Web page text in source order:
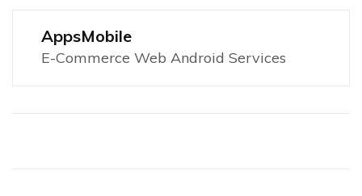
AppsMobile
E-Commerce Web Android Services